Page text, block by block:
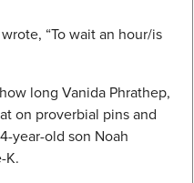
“To wait an hour/is
long Vanida Phrathep,
on proverbial pins and
year-old son Noah
K.